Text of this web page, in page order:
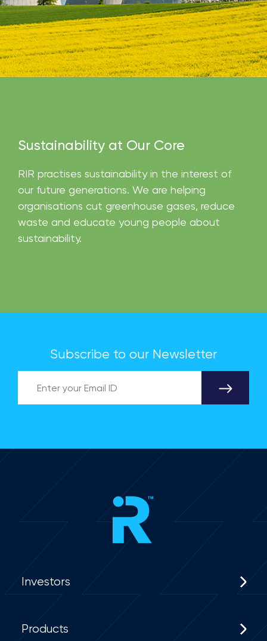
Sustainability at Our Core
RIR practises sustainability in the interest of
our future generations. We are helping
organisations cut greenhouse gases, reduce
waste and educate young people about
sustainability.
Subscribe to our Newsletter
Investors
Products